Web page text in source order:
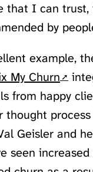
that I can trust,
by
example,
My Churn
from happy
thought
Geisler and
seen